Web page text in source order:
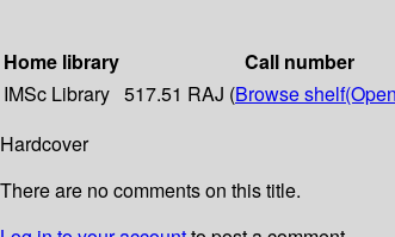
Home library
Call number
IMSc Library 517.51 RAJ (Browse shelf
Hardcover
There are no comments on this title.